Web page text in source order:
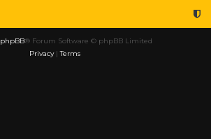
phpBB® Forum Software © phpBB Limited
Privacy|Terms